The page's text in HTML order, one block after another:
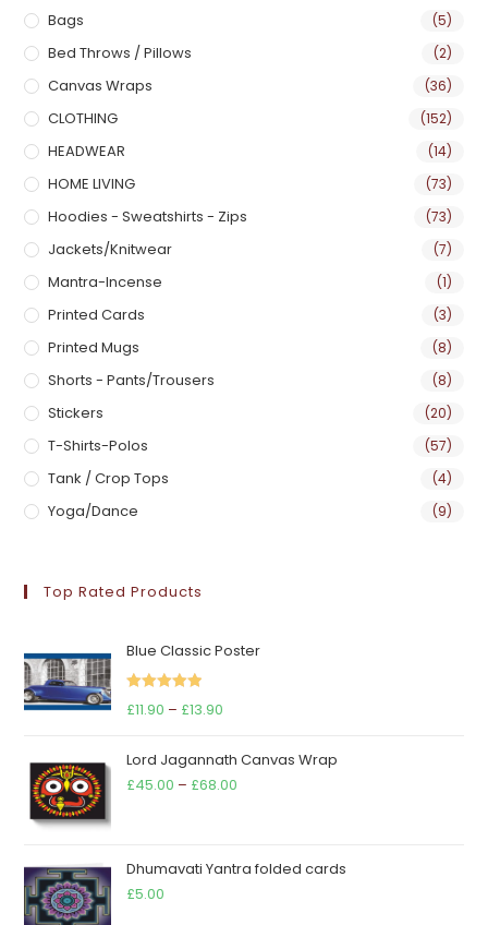
Bags (5)
Bed Throws / Pillows (2)
Canvas Wraps (36)
CLOTHING (152)
HEADWEAR (14)
HOME LIVING (73)
Hoodies - Sweatshirts - Zips (73)
Jackets/Knitwear (7)
Mantra-Incense (1)
Printed Cards (3)
Printed Mugs (8)
Shorts - Pants/Trousers (8)
Stickers (20)
T-Shirts-Polos (57)
Tank / Crop Tops (4)
Yoga/Dance (9)
Top Rated Products
Blue Classic Poster
Rated
5.00
£11.90 – £13.90
£11.90
through
Lord Jagannath Canvas Wrap
£45.00 – £68.00
through
Dhumavati Yantra folded cards
£5.00